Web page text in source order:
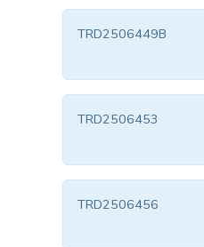
TRD2506449B
TRD2506453
TRD2506456